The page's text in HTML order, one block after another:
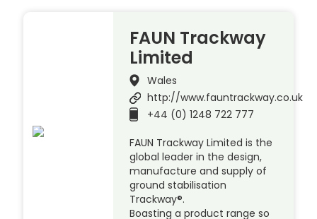
FAUN Trackway
Limited
Wales
http://www.fauntrackway.co.uk
+44 (0) 1248 722 777
FAUN Trackway Limited is the
global leader in the design,
manufacture and supply of
ground stabilisation
Trackway®.
Boasting a product range so